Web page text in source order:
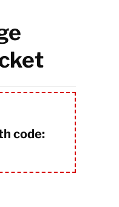
code: